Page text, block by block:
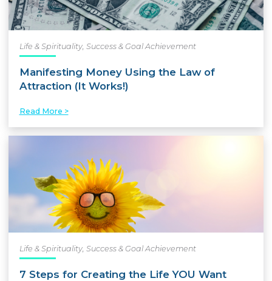
Life & Spirituality, Success & Goal Achievement
Manifesting Money Using the Law of
Attraction (It Works!)
Read More >
Life & Spirituality, Success & Goal Achievement
7 Steps for Creating the Life YOU Want